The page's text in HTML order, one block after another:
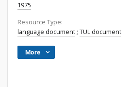
1975
Resource Type:
language document ; TUL document
More